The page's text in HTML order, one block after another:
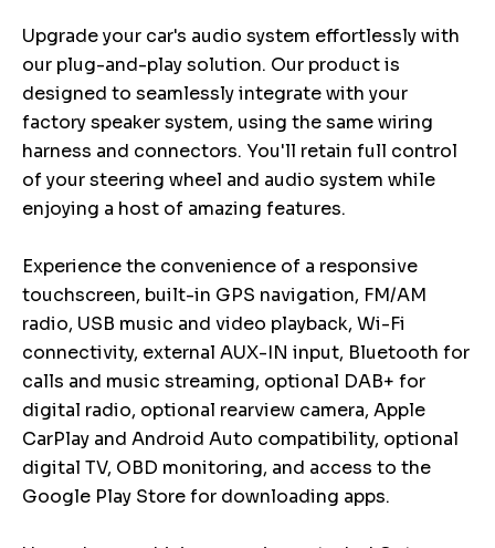
Upgrade your car's audio system effortlessly with
our plug-and-play solution. Our product is
designed to seamlessly integrate with your
factory speaker system, using the same wiring
harness and connectors. You'll retain full control
of your steering wheel and audio system while
enjoying a host of amazing features.
Experience the convenience of a responsive
touchscreen, built-in GPS navigation, FM/AM
radio, USB music and video playback, Wi-Fi
connectivity, external AUX-IN input, Bluetooth for
calls and music streaming, optional DAB+ for
digital radio, optional rearview camera, Apple
CarPlay and Android Auto compatibility, optional
digital TV, OBD monitoring, and access to the
Google Play Store for downloading apps.